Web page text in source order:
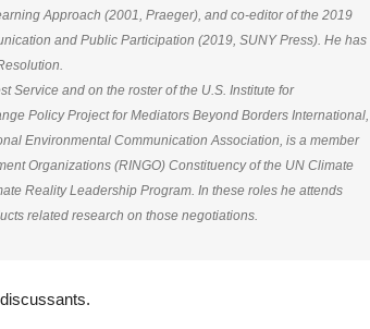
Approach (2001, Praeger), and co-editor of the 2019
and Public Participation (2019, SUNY Press). He has
Service and on the roster of the U.S. Institute for
Policy Project for Mediators Beyond Borders International,
Environmental Communication Association, is a member
Organizations (RINGO) Constituency of the UN Climate
Reality Leadership Program. In these roles he attends
related research on those negotiations.